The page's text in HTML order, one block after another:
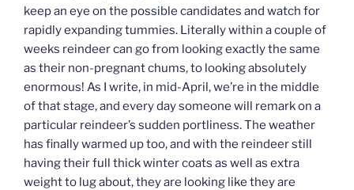
keep an eye on the possible candidates and watch for
rapidly expanding tummies. Literally within a couple of
weeks reindeer can go from looking exactly the same
as their non-pregnant chums, to looking absolutely
enormous! As I write, in mid-April, we’re in the middle
of that stage, and every day someone will remark on a
particular reindeer’s sudden portliness. The weather
has finally warmed up too, and with the reindeer still
having their full thick winter coats as well as extra
weight to lug about, they are looking like they are